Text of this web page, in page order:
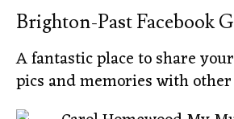
Brighton-Past Facebook
A fantastic place to share
pics and memories with